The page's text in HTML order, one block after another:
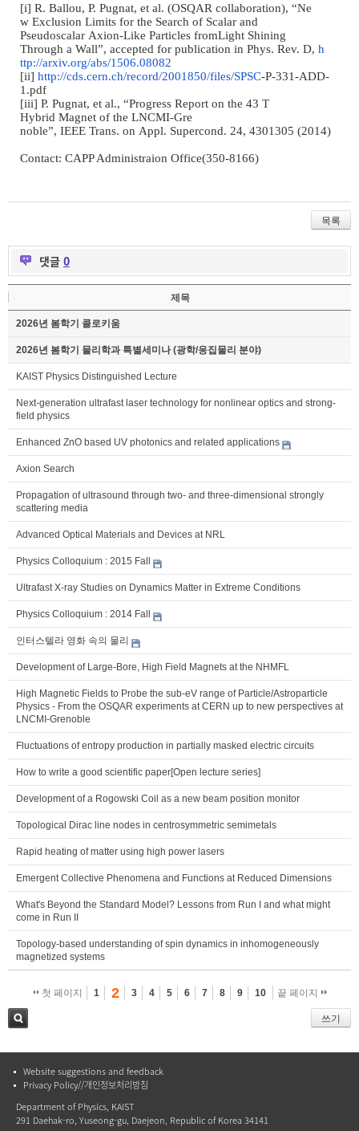
[i] R. Ballou, P. Pugnat, et al. (OSQAR collaboration), “Ne
w Exclusion Limits for the Search of Scalar and
Pseudoscalar Axion-Like Particles fromLight Shining
Through a Wall”, accepted for publication in Phys. Rev. D, h
ttp://arxiv.org/abs/1506.08082
[ii] http://cds.cern.ch/record/2001850/files/SPSC-P-331-ADD-
1.pdf
[iii] P. Pugnat, et al., “Progress Report on the 43 T
Hybrid Magnet of the LNCMI-Gre
noble”, IEEE Trans. on Appl. Supercond. 24, 4301305 (2014)
Contact: CAPP Administraion Office(350-8166)
목록
댓글 0
제목
2026년 봄학기 콜로키움
2026년 봄학기 물리학과 특별세미나 (광학/응집물리 분야)
KAIST Physics Distinguished Lecture
Next-generation ultrafast laser technology for nonlinear optics and strong-
field physics
Enhanced ZnO based UV photonics and related applications
Axion Search
Propagation of ultrasound through two- and three-dimensional strongly
scattering media
Advanced Optical Materials and Devices at NRL
Physics Colloquium : 2015 Fall
Ultrafast X-ray Studies on Dynamics Matter in Extreme Conditions
Physics Colloquium : 2014 Fall
인터스텔라 영화 속의 물리
Development of Large-Bore, High Field Magnets at the NHMFL
High Magnetic Fields to Probe the sub-eV range of Particle/Astroparticle
Physics - From the OSQAR experiments at CERN up to new perspectives at
LNCMI-Grenoble
Fluctuations of entropy production in partially masked electric circuits
How to write a good scientific paper[Open lecture series]
Development of a Rogowski Coil as a new beam position monitor
Topological Dirac line nodes in centrosymmetric semimetals
Rapid heating of matter using high power lasers
Emergent Collective Phenomena and Functions at Reduced Dimensions
What's Beyond the Standard Model? Lessons from Run I and what might
come in Run II
Topology-based understanding of spin dynamics in inhomogeneously
magnetized systems
첫 페이지 1 2 3 4 5 6 7 8 9 10 끝 페이지
쓰기
Website suggestions and feedback
Privacy Policy//개인정보처리방침
Department of Physics, KAIST
291 Daehak-ro, Yuseong-gu, Daejeon, Republic of Korea 34141